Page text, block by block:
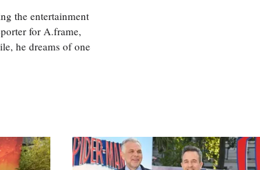
the entertainment
for A.frame,
he dreams of one